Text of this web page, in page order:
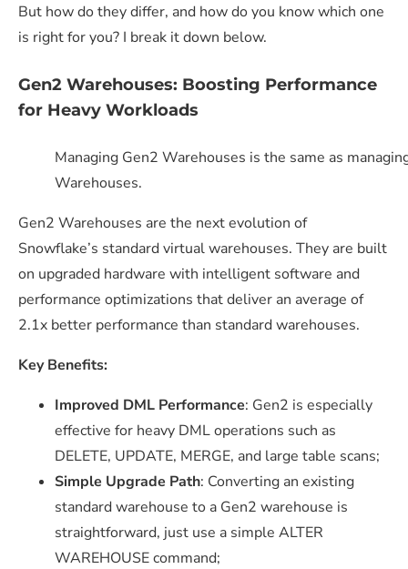
But how do they differ, and how do you know which one
is right for you? I break it down below.
Gen2 Warehouses: Boosting Performance
for Heavy Workloads
Managing Gen2 Warehouses is the same as
Warehouses.
Gen2 Warehouses are the next evolution of
Snowflake’s standard virtual warehouses. They are built
on upgraded hardware with intelligent software and
performance optimizations that deliver an average of
2.1x better performance than standard warehouses.
Key Benefits:
Improved DML Performance: Gen2 is especially
effective for heavy DML operations such as
DELETE, UPDATE, MERGE, and large table scans;
Simple Upgrade Path: Converting an existing
standard warehouse to a Gen2 warehouse is
straightforward, just use a simple ALTER
WAREHOUSEcommand;